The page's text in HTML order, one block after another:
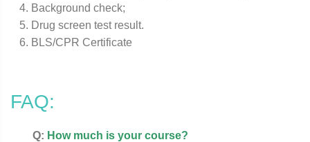
Background check;
Drug screen test result.
BLS/CPR Certificate
FAQ:
Q: How much is your course?